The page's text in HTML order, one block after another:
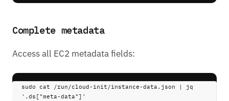
Complete metadata
Access all EC2 metadata fields:
sudo cat /run/cloud-init/instance-data.json |
'.ds["meta-data"]'